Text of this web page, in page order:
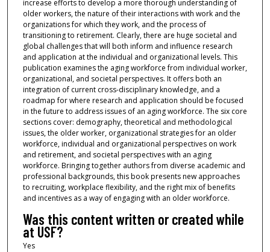
increase efforts to develop a more thorough understanding of
older workers, the nature of their interactions with work and the
organizations for which they work, and the process of
transitioning to retirement. Clearly, there are huge societal and
global challenges that will both inform and influence research
and application at the individual and organizational levels. This
publication examines the aging workforce from individual worker,
organizational, and societal perspectives. It offers both an
integration of current cross-disciplinary knowledge, and a
roadmap for where research and application should be focused
in the future to address issues of an aging workforce. The six core
sections cover: demography, theoretical and methodological
issues, the older worker, organizational strategies for an older
workforce, individual and organizational perspectives on work
and retirement, and societal perspectives with an aging
workforce. Bringing together authors from diverse academic and
professional backgrounds, this book presents new approaches
to recruiting, workplace flexibility, and the right mix of benefits
and incentives as a way of engaging with an older workforce.
Was this content written or created while
at USF?
Yes